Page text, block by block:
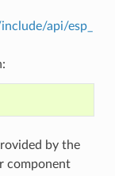
api/esp_
by the
component